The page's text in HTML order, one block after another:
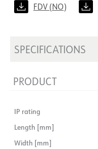
FDV (NO)
SPECIFICATIONS
PRODUCT
IP rating
Length [mm]
Width [mm]